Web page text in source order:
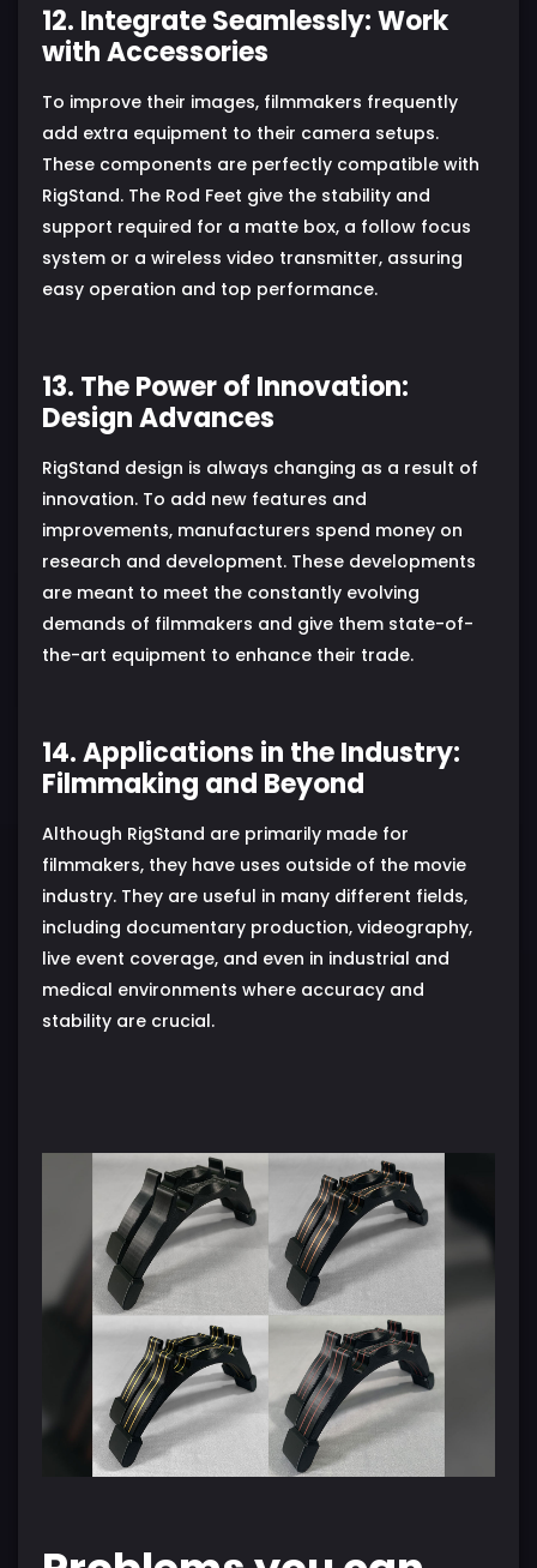
12. Integrate Seamlessly: Work
with Accessories
To improve their images, filmmakers frequently
add extra equipment to their camera setups.
These components are perfectly compatible with
RigStand. The Rod Feet give the stability and
support required for a matte box, a follow focus
system or a wireless video transmitter, assuring
easy operation and top performance.
13. The Power of Innovation:
Design Advances
RigStand design is always changing as a result of
innovation. To add new features and
improvements, manufacturers spend money on
research and development. These developments
are meant to meet the constantly evolving
demands of filmmakers and give them state-of-
the-art equipment to enhance their trade.
14. Applications in the Industry:
Filmmaking and Beyond
Although RigStand are primarily made for
filmmakers, they have uses outside of the movie
industry. They are useful in many different fields,
including documentary production, videography,
live event coverage, and even in industrial and
medical environments where accuracy and
stability are crucial.